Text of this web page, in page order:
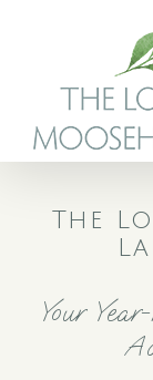
The
Your